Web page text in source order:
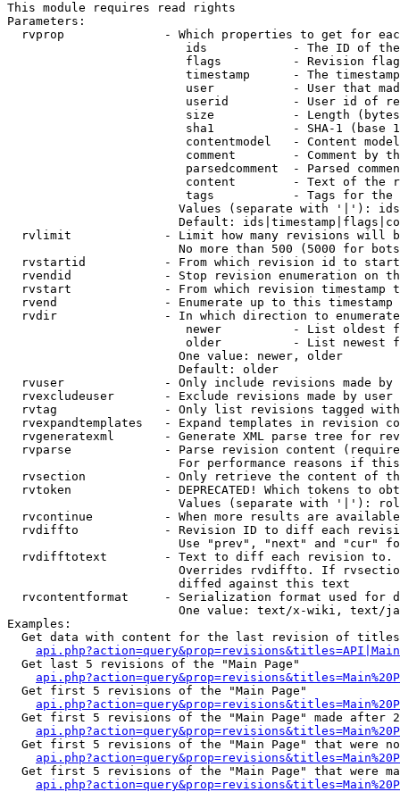
This module requires read rights
Parameters:
rvprop              - Which properties to get for
ids            - The ID of
flags          - Revision
timestamp      - The
user           - User that
userid         - User id of
size           - Length
sha1           - SHA-1 (base
contentmodel   - Content
comment        - Comment by
parsedcomment  - Parsed
content        - Text of the
tags           - Tags for the
Values (separate with '|'):
Default:
rvlimit             - Limit how many revisions will
No more than 500 (5000 for
rvstartid           - From which revision id to
rvendid             - Stop revision enumeration on
rvstart             - From which revision timestamp
rvend               - Enumerate up to this timestamp
rvdir               - In which direction to
newer          - List oldest
older          - List newest
                        One value: newer, older
                        Default: older
rvuser              - Only include revisions made by
rvexcludeuser       - Exclude revisions made by user
rvtag               - Only list revisions tagged
rvexpandtemplates   - Expand templates in revision
rvgeneratexml       - Generate XML parse tree for
rvparse             - Parse revision content
For performance reasons if
rvsection           - Only retrieve the content of
rvtoken             - DEPRECATED! Which tokens to
Values (separate with '|'):
rvcontinue          - When more results are
rvdiffto            - Revision ID to diff each
Use "prev", "next" and "cur"
rvdifftotext        - Text to diff each revision
Overrides rvdiffto. If
                        diffed against this text
rvcontentformat     - Serialization format used for
One value: text/x-wiki, text/
Examples:
Get data with content for the last revision of
  Get last 5 revisions of the "Main Page"
  Get first 5 revisions of the "Main Page"
Get first 5 revisions of the "Main Page" made after
Get first 5 revisions of the "Main Page" that were
Get first 5 revisions of the "Main Page" that were